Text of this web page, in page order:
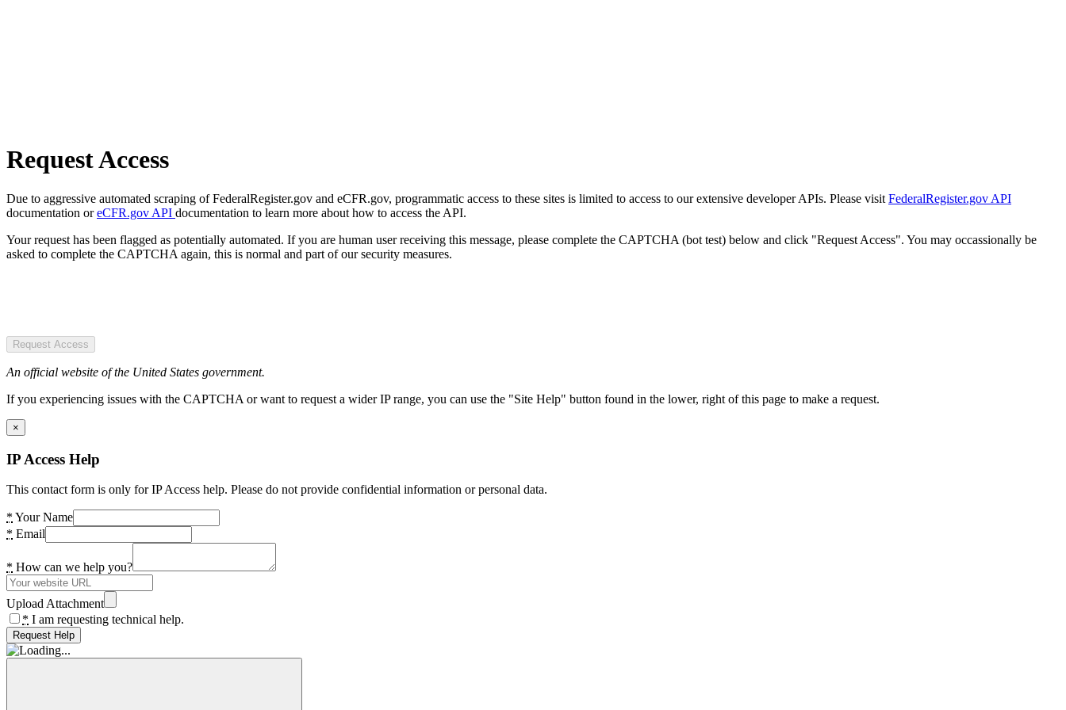
Request Access
Due to aggressive automated scraping of FederalRegister.gov and eCFR.gov, programmatic access to these sites is limited to access to our extensive developer APIs. Please visit FederalRegister.gov API
documentation oreCFR.gov API documentation to learn more about how to access the API.
Your request has been flagged as potentially automated. If you are human user receiving this message, please complete the CAPTCHA (bot test) below and click "Request Access". You may occassionally be
asked to complete the CAPTCHA again, this is normal and part of our security measures.
Request Access
An official website of the United States government.
If you experiencing issues with the CAPTCHA or want to request a wider IP range, you can use the "Site Help" button found in the lower, right of this page to make a request.
×
IP Access Help
This contact form is only for IP Access help. Please do not provide confidential information or personal data.
* Your Name
* Email
* How can we help you?
Upload Attachment
* I am requesting technical help.